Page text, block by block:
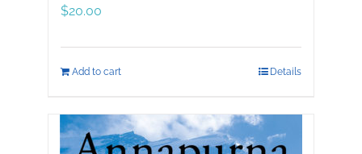
$20.00
Add to cart Details